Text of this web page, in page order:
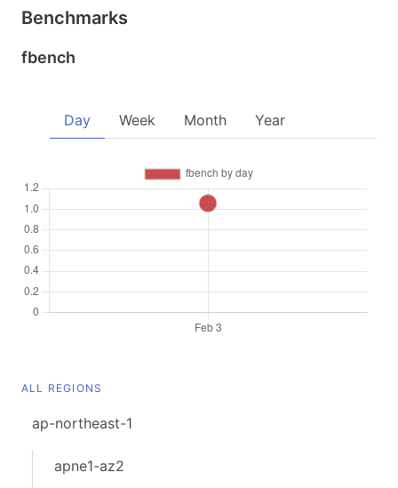
Benchmarks
fbench
Day Week Month Year
ALL REGIONS
ap-northeast-1
apne1-az2